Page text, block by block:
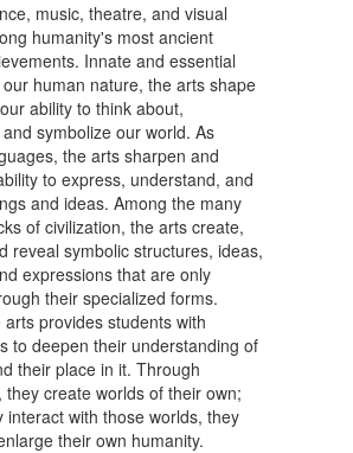
music, theatre, and visual
humanity's most ancient
Innate and essential
human nature, the arts shape
ability to think about,
symbolize our world. As
the arts sharpen and
to express, understand, and
and ideas. Among the many
of civilization, the arts create,
reveal symbolic structures, ideas,
expressions that are only
their specialized forms.
provides students with
to deepen their understanding of
their place in it. Through
they create worlds of their own;
interact with those worlds, they
their own humanity.